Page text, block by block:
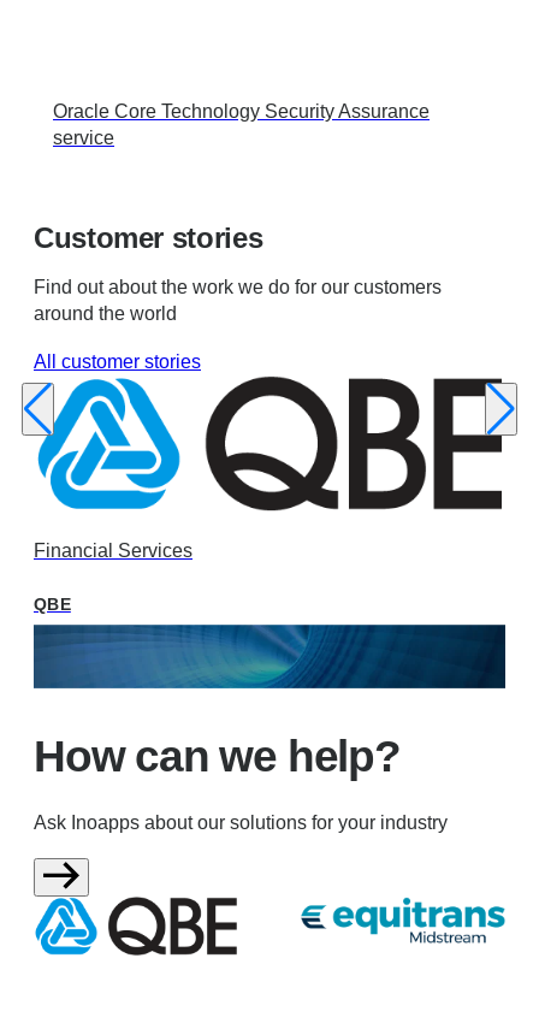
Oracle Core Technology Security Assurance
service
Customer stories
Find out about the work we do for our customers
around the world
All customer stories
Financial Services
QBE
How can we help?
Ask Inoapps about our solutions for your industry